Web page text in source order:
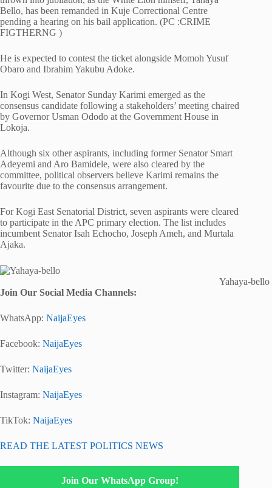
He is expected to contest the ticket alongside Momoh Yusuf
Obaro and Ibrahim Yakubu Adoke.
In Kogi West, Senator Sunday Karimi emerged as the
consensus candidate following a stakeholders’ meeting chaired
by Governor Usman Ododo at the Government House in
Lokoja.
Although six other aspirants, including former Senator Smart
Adeyemi and Aro Bamidele, were also cleared by the
committee, political observers believe Karimi remains the
favourite due to the consensus arrangement.
For Kogi East Senatorial District, seven aspirants were cleared
to participate in the APC primary election. The list includes
incumbent Senator Isah Echocho, Joseph Ameh, and Murtala
Ajaka.
Yahaya-
Join Our Social Media Channels:
WhatsApp: NaijaEyes
Facebook: NaijaEyes
Twitter: NaijaEyes
Instagram: NaijaEyes
TikTok: NaijaEyes
READ THE LATEST POLITICS NEWS
Join Our WhatsApp Group!